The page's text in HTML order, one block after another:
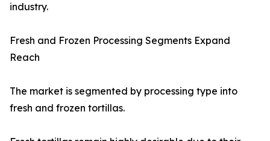
industry.
Fresh and Frozen Processing Segments Expand
Reach
The market is segmented by processing type into
fresh and frozen tortillas.